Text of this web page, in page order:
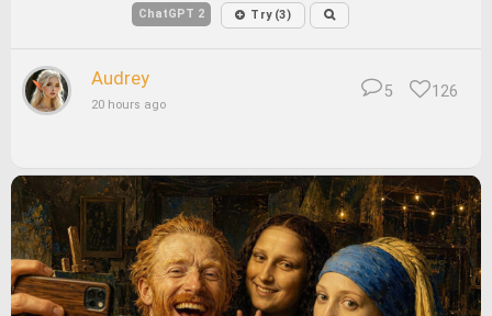
ChatGPT 2 Try (3)
Audrey
20 hours ago
126
5